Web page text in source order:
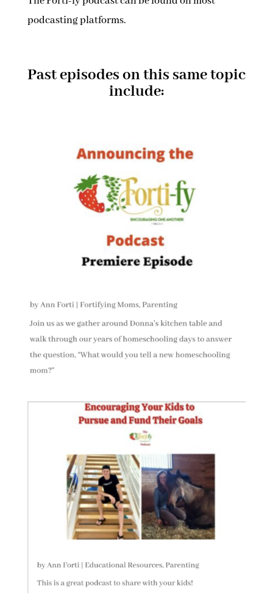
podcasting platforms.
Past episodes on this same topic
include: